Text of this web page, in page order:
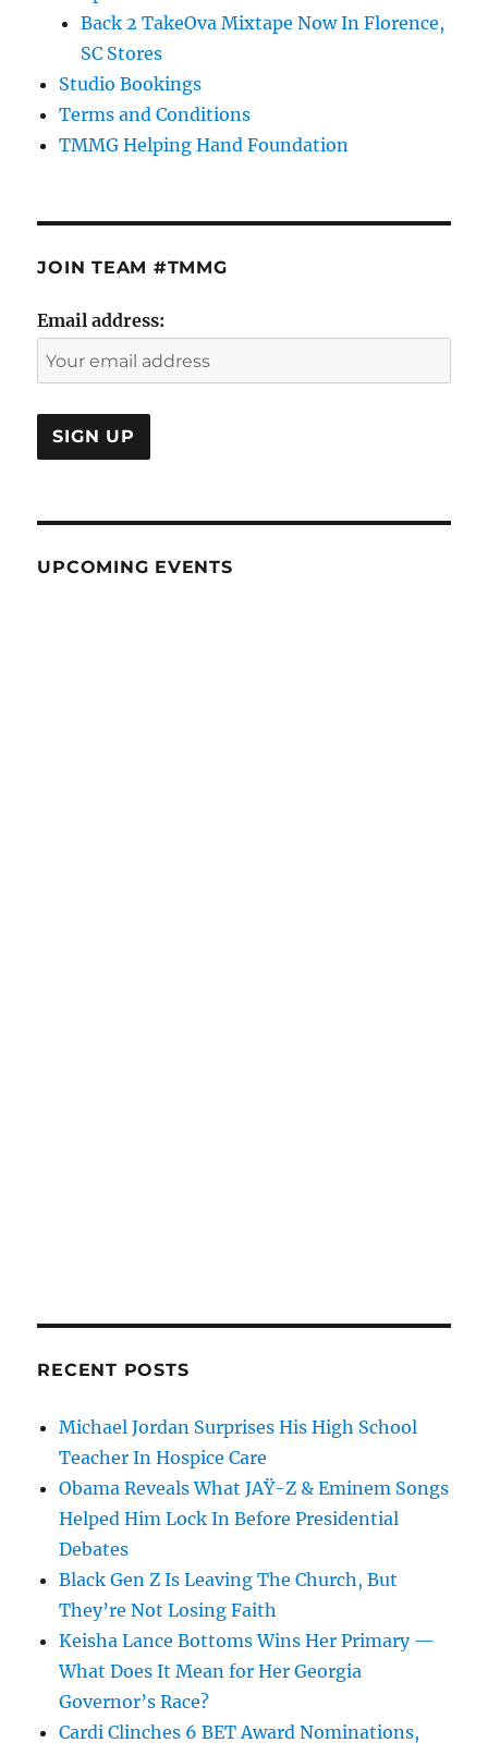
Back 2 TakeOva Mixtape Now In Florence,
SC Stores
Studio Bookings
Terms and Conditions
TMMG Helping Hand Foundation
JOIN TEAM #TMMG
Email address:
UPCOMING EVENTS
RECENT POSTS
Michael Jordan Surprises His High School
Teacher In Hospice Care
Obama Reveals What JAŸ-Z & Eminem Songs
Helped Him Lock In Before Presidential
Debates
Black Gen Z Is Leaving The Church, But
They’re Not Losing Faith
Keisha Lance Bottoms Wins Her Primary —
What Does It Mean for Her Georgia
Governor’s Race?
Cardi Clinches 6 BET Award Nominations,